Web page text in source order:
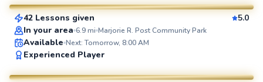
SuperCoach
42 Lessons given
5.0
In your area 6.9mi Marjorie R. Post Community Park
Available Next: Tomorrow, 8:00 AM
Experienced Player
John
From$130per lesson